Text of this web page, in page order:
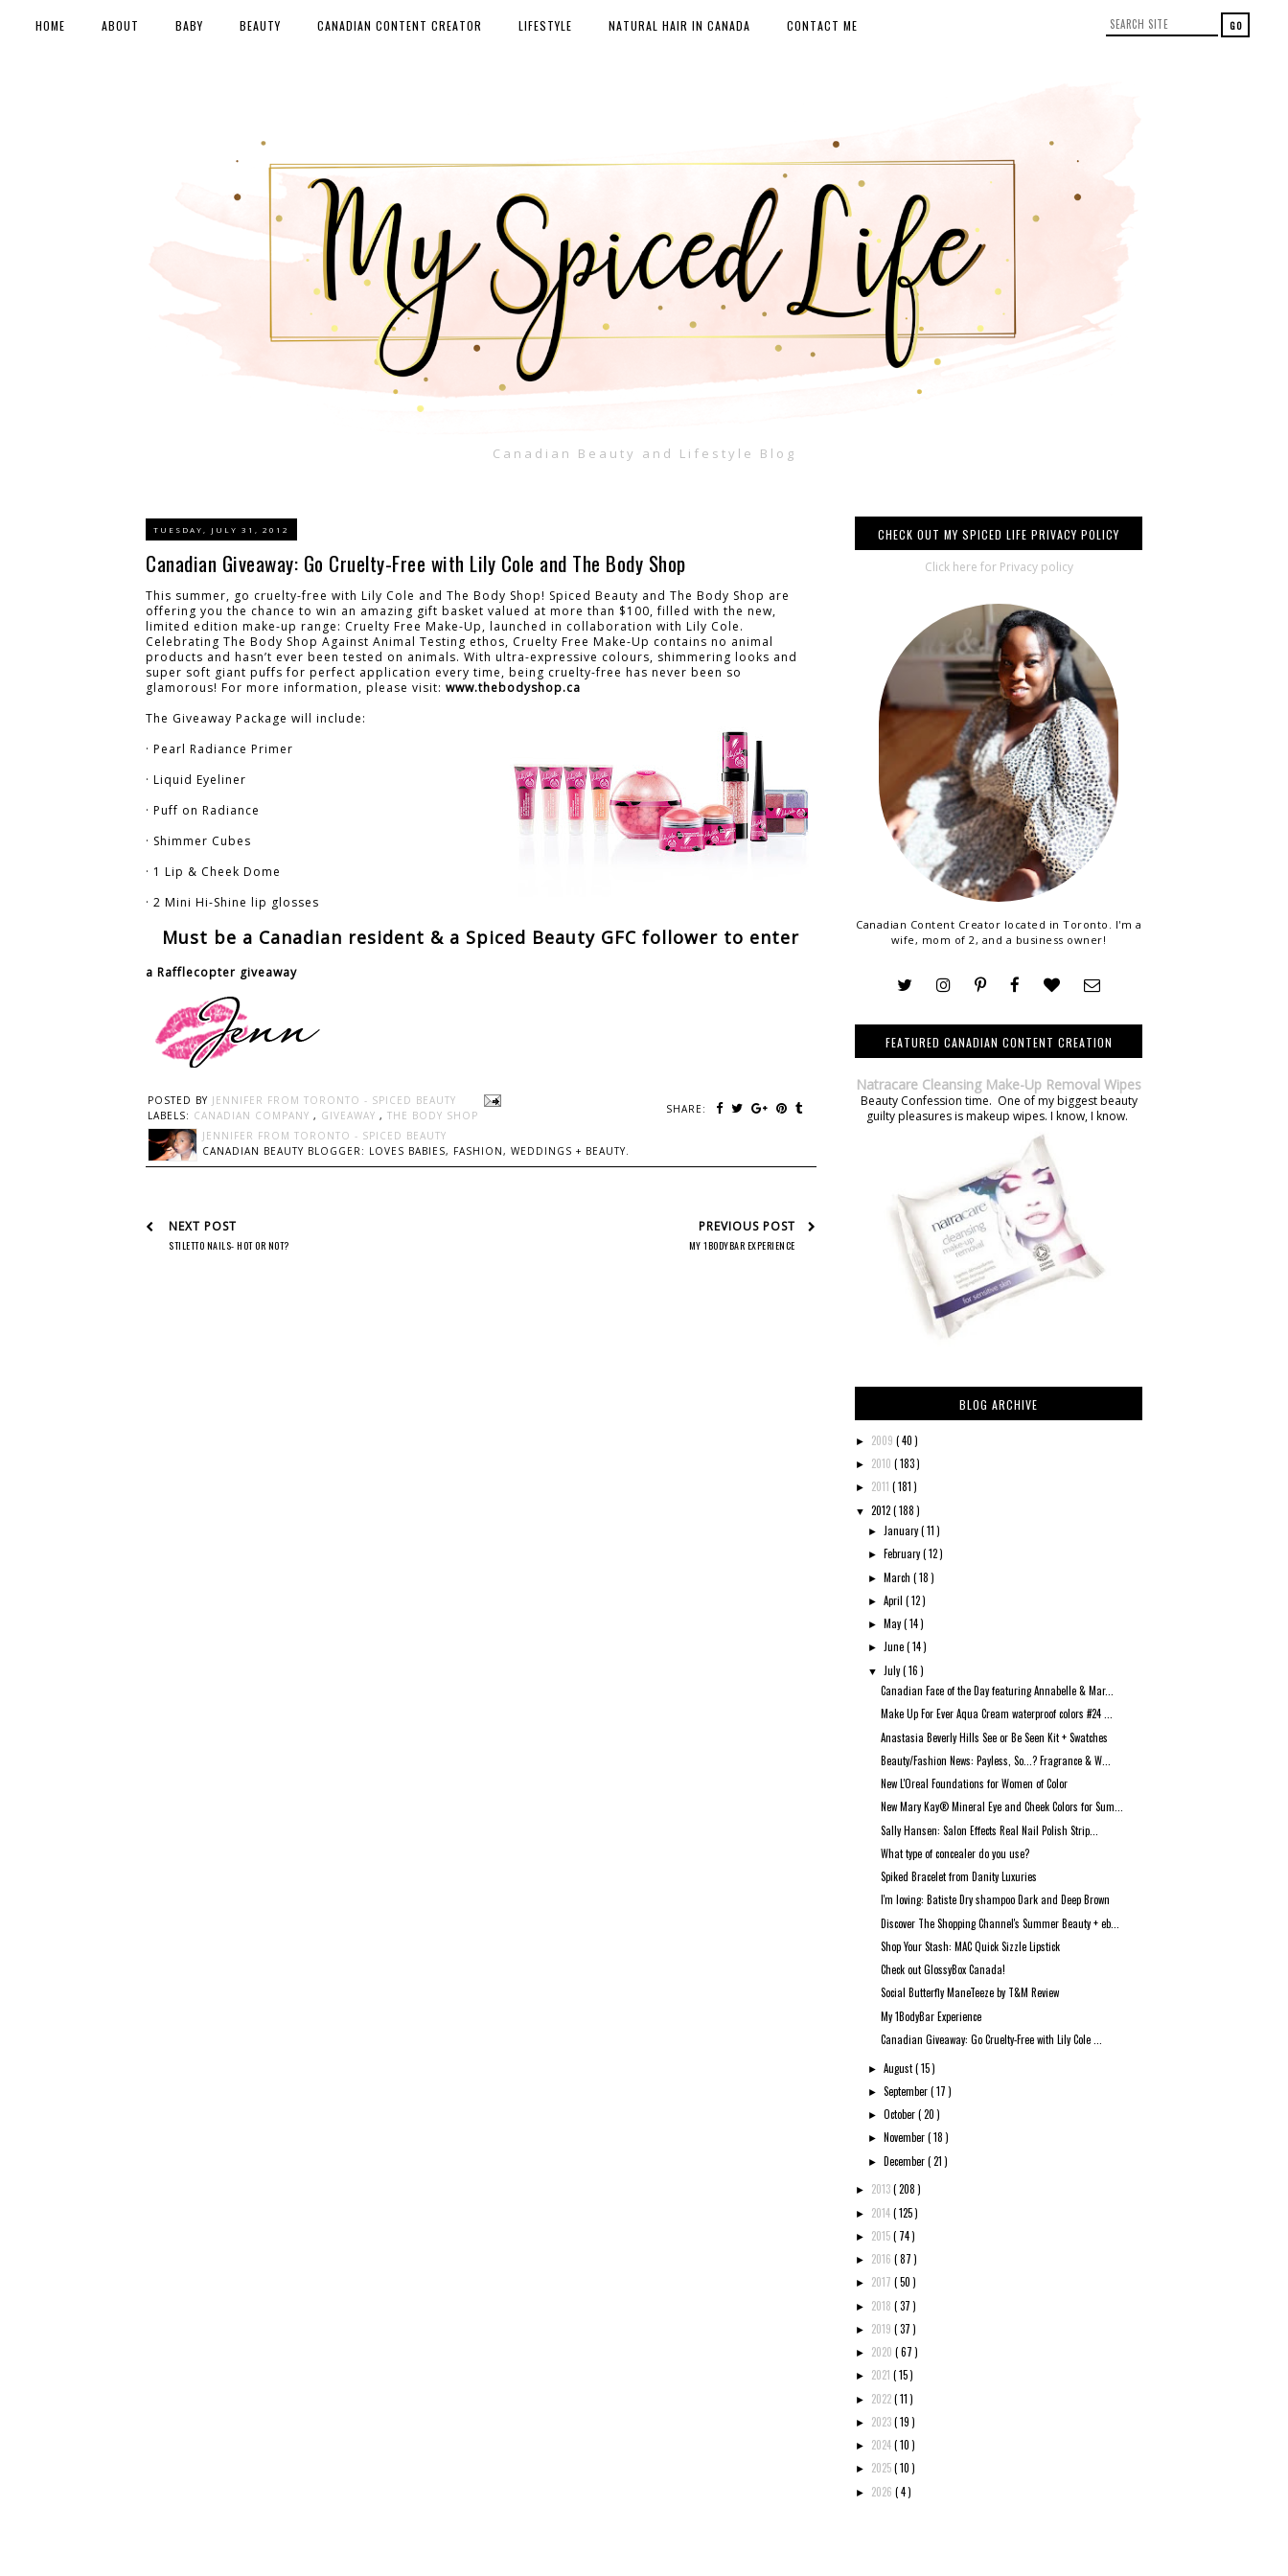
Canadian Beauty and Lifestyle Blog
HOME ABOUT BABY BEAUTY CANADIAN CONTENT CREATOR LIFESTYLE NATURAL HAIR IN CANADA CONTACT ME
TUESDAY, JULY 31, 2012
Canadian Giveaway: Go Cruelty-Free with Lily Cole and The Body Shop
This summer, go cruelty-free with Lily Cole and The Body Shop! Spiced Beauty and The Body Shop are
offering you the chance to win an amazing gift basket valued at more than $100, filled with the new,
limited edition make-up range: Cruelty Free Make-Up, launched in collaboration with Lily Cole.
Celebrating The Body Shop Against Animal Testing ethos, Cruelty Free Make-Up contains no animal
products and hasn’t ever been tested on animals. With ultra-expressive colours, shimmering looks and
super soft giant puffs for perfect application every time, being cruelty-free has never been so
glamorous! For more information, please visit: www.thebodyshop.ca
The Giveaway Package will include:
· Pearl Radiance Primer
· Liquid Eyeliner
· Puff on Radiance
· Shimmer Cubes
· 1 Lip & Cheek Dome
· 2 Mini Hi-Shine lip glosses
Must be a Canadian resident & a Spiced Beauty GFC follower to enter
a Rafflecopter giveaway
POSTED BY JENNIFER FROM TORONTO - SPICED BEAUTY
SHARE:
LABELS: CANADIAN COMPANY , GIVEAWAY , THE BODY SHOP
JENNIFER FROM TORONTO - SPICED BEAUTY
CANADIAN BEAUTY BLOGGER: LOVES BABIES, FASHION, WEDDINGS + BEAUTY.
NEXT POST
STILETTO NAILS- HOT OR NOT?
PREVIOUS POST
MY 1BODYBAR EXPERIENCE
CHECK OUT MY SPICED LIFE PRIVACY POLICY
Click here for Privacy policy
Canadian Content Creator located in Toronto. I'm a
wife, mom of 2, and a business owner!
FEATURED CANADIAN CONTENT CREATION
Natracare Cleansing Make-Up Removal Wipes
Beauty Confession time. One of my biggest beauty
guilty pleasures is makeup wipes. I know, I know.
BLOG ARCHIVE
► 2009 ( 40 )
► 2010 ( 183 )
► 2011 ( 181 )
▼ 2012( 188 )
► January( 11 )
► February( 12 )
► March( 18 )
►April( 12 )
► May( 14 )
►June( 14 )
▼ July( 16 )
Canadian Face of the Day featuring Annabelle & Mar...
Make Up For Ever Aqua Cream waterproof colors #24 ...
Anastasia Beverly Hills See or Be Seen Kit + Swatches
Beauty/Fashion News: Payless, So...? Fragrance & W...
New L'Oreal Foundations for Women of Color
New Mary Kay® Mineral Eye and Cheek Colors for Sum...
Sally Hansen: Salon Effects Real Nail Polish Strip...
What type of concealer do you use?
Spiked Bracelet from Danity Luxuries
I'm loving: Batiste Dry shampoo Dark and Deep Brown
Discover The Shopping Channel's Summer Beauty + eb...
Shop Your Stash: MAC Quick Sizzle Lipstick
Check out GlossyBox Canada!
Social Butterfly ManeTeeze by T&M Review
My 1BodyBar Experience
Canadian Giveaway: Go Cruelty-Free with Lily Cole ...
►August( 15 )
►September( 17 )
►October( 20 )
► November( 18 )
► December( 21 )
► 2013( 208 )
► 2014( 125 )
► 2015( 74 )
► 2016 ( 87 )
► 2017 ( 50 )
► 2018 ( 37 )
► 2019 ( 37 )
► 2020 ( 67 )
► 2021 ( 15 )
► 2022( 11 )
► 2023( 19 )
► 2024( 10 )
► 2025( 10 )
► 2026 ( 4 )